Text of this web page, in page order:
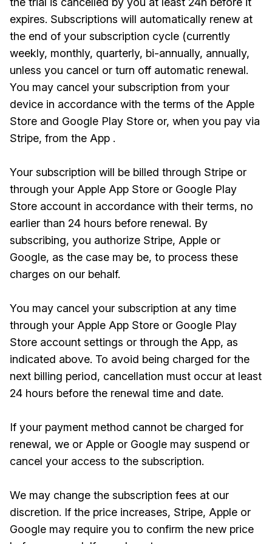
expires. Subscriptions will automatically renew at
the end of your subscription cycle (currently
weekly, monthly, quarterly, bi-annually, annually,
unless you cancel or turn off automatic renewal.
You may cancel your subscription from your
device in accordance with the terms of the Apple
Store and Google Play Store or, when you pay via
Stripe, from the App .
Your subscription will be billed through Stripe or
through your Apple App Store or Google Play
Store account in accordance with their terms, no
earlier than 24 hours before renewal. By
subscribing, you authorize Stripe, Apple or
Google, as the case may be, to process these
charges on our behalf.
You may cancel your subscription at any time
through your Apple App Store or Google Play
Store account settings or through the App, as
indicated above. To avoid being charged for the
next billing period, cancellation must occur at least
24 hours before the renewal time and date.
If your payment method cannot be charged for
renewal, we or Apple or Google may suspend or
cancel your access to the subscription.
We may change the subscription fees at our
discretion. If the price increases, Stripe, Apple or
Google may require you to confirm the new price